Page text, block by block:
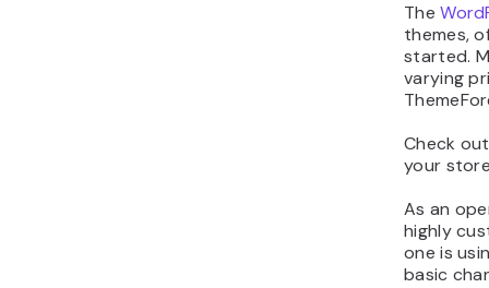
The
themes,
started.
varying
Check
your
As an
highly
one is
basic